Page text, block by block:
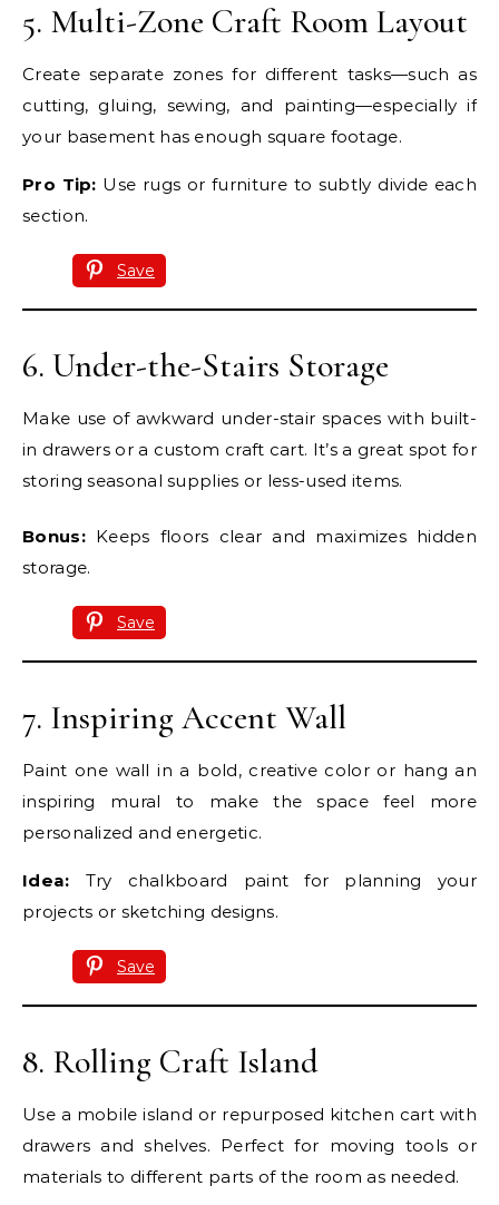
5. Multi-Zone Craft Room Layout
Create separate zones for different tasks—such as
cutting, gluing, sewing, and painting—especially if
your basement has enough square footage.
Pro Tip: Use rugs or furniture to subtly divide each
section.
Save
6. Under-the-Stairs Storage
Make use of awkward under-stair spaces with built-
in drawers or a custom craft cart. It’s a great spot for
storing seasonal supplies or less-used items.
Bonus:Keeps floors clear and maximizes hidden
storage.
Save
7. Inspiring Accent Wall
Paint one wall in a bold, creative color or hang an
inspiring mural to make the space feel more
personalized and energetic.
Idea: Try chalkboard paint for planning your
projects or sketching designs.
Save
8. Rolling Craft Island
Use a mobile island or repurposed kitchen cart with
drawers and shelves. Perfect for moving tools or
materials to different parts of the room as needed.